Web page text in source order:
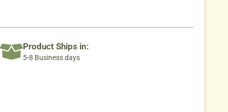
Product Ships in:
5-8 Business days